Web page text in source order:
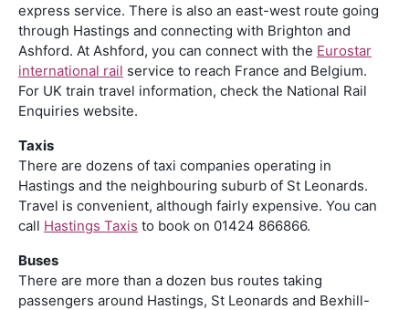
express service. There is also an east-west route going
through Hastings and connecting with Brighton and
Ashford. At Ashford, you can connect with the Eurostar
international rail service to reach France and Belgium.
For UK train travel information, check the National Rail
Enquiries website.
Taxis
There are dozens of taxi companies operating in
Hastings and the neighbouring suburb of St Leonards.
Travel is convenient, although fairly expensive. You can
call Hastings Taxis to book on 01424 866866.
Buses
There are more than a dozen bus routes taking
passengers around Hastings, St Leonards and Bexhill-